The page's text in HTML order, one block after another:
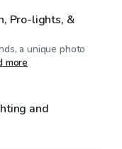
Pro-lights, &
a unique photo
more
and